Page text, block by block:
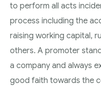
to perform all acts
process including the
raising working capital,
others. A promoter
a company and always
good faith towards the